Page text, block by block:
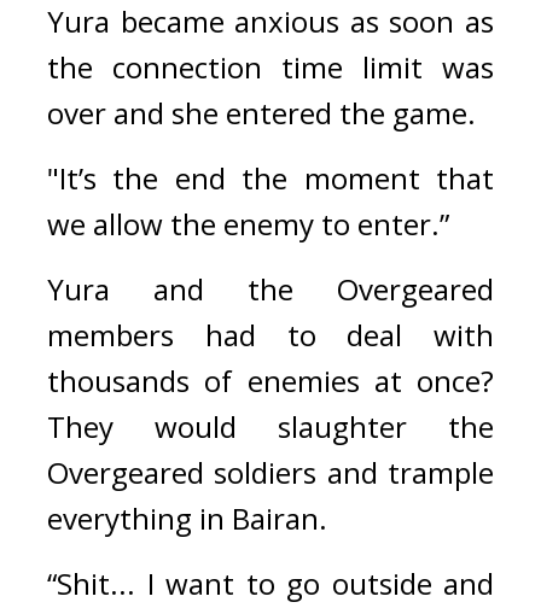
Yura became anxious as soon as
the connection time limit was
over and she entered the game.
"It’s the end the moment that
we allow the enemy to enter.”
Yura and the Overgeared
members had to deal with
They would slaughter the
Overgeared soldiers and trample
everything in Bairan.
“Shit... I want to go outside and